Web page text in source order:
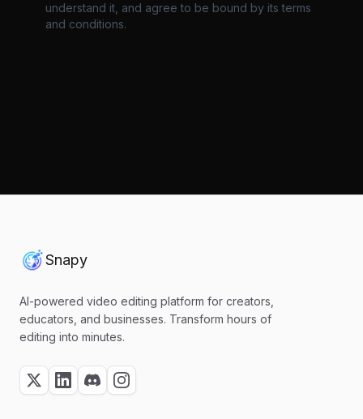
understand it, and agree to be bound by its terms
and conditions.
Snapy
AI-powered video editing platform for creators,
educators, and businesses. Transform hours of
editing into minutes.